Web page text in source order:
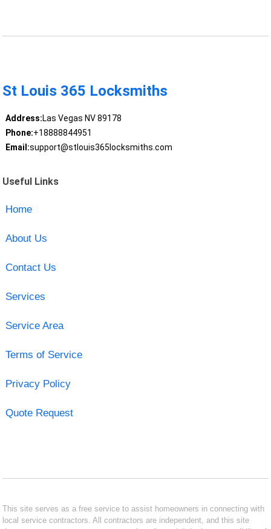
St Louis 365 Locksmiths
Address:Las Vegas NV 89178
Phone:+18888844951
Email:support@stlouis365locksmiths.com
Useful Links
Home
About Us
Contact Us
Services
Service Area
Terms of Service
Privacy Policy
Quote Request
This site serves as a free service to assist homeowners in connecting with
local service contractors. All contractors are independent, and this site